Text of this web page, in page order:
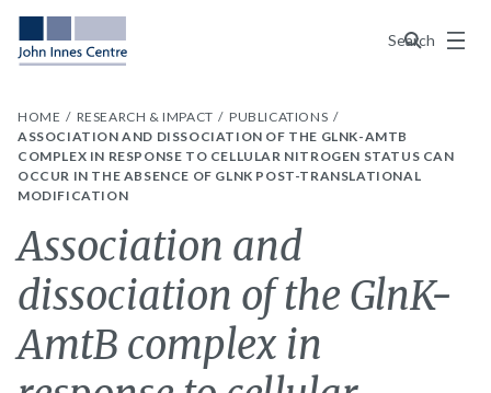
Search
Menu
HOME RESEARCH & IMPACT
PUBLICATIONS
ASSOCIATION AND DISSOCIATION OF THE GLNK-AMTB
COMPLEX IN RESPONSE TO CELLULAR NITROGEN STATUS CAN
OCCUR IN THE ABSENCE OF GLNK POST-TRANSLATIONAL
MODIFICATION
Association and
dissociation of the GlnK-
AmtB complex in